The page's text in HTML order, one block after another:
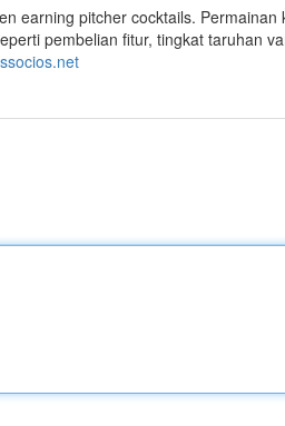
earning pitcher cocktails. Permainan
pembelian fitur, tingkat taruhan